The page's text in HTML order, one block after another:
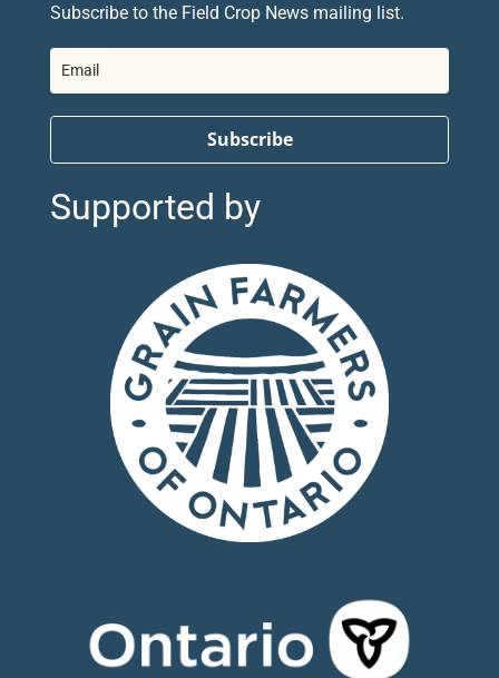
Subscribe to the Field Crop News mailing list.
Subscribe
Supported by